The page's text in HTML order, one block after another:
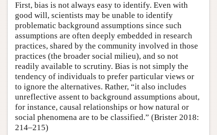
First, bias is not always easy to identify. Even with
good will, scientists may be unable to identify
problematic background assumptions since such
assumptions are often deeply embedded in research
practices, shared by the community involved in those
practices (the broader social milieu), and so not
readily available to scrutiny. Bias is not simply the
tendency of individuals to prefer particular views or
to ignore the alternatives. Rather, “it also includes
unreflective assent to background assumptions about,
for instance, causal relationships or how natural or
social phenomena are to be classified.” (Brister 2018:
214–215)